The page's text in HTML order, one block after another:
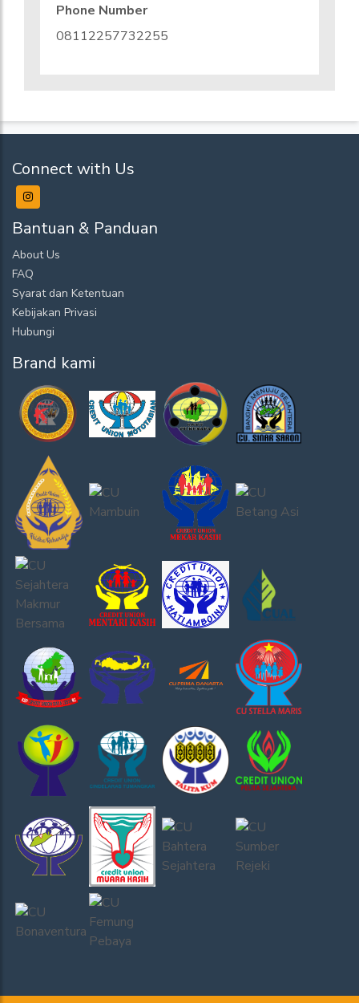
Phone Number
08112257732255
Connect with Us
Bantuan & Panduan
About Us
FAQ
Syarat dan Ketentuan
Kebijakan Privasi
Hubungi
Brand kami